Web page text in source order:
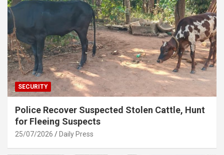
SECURITY
Police Recover Suspected Stolen Cattle, Hunt
for Fleeing Suspects
25/07/2026 Daily Press